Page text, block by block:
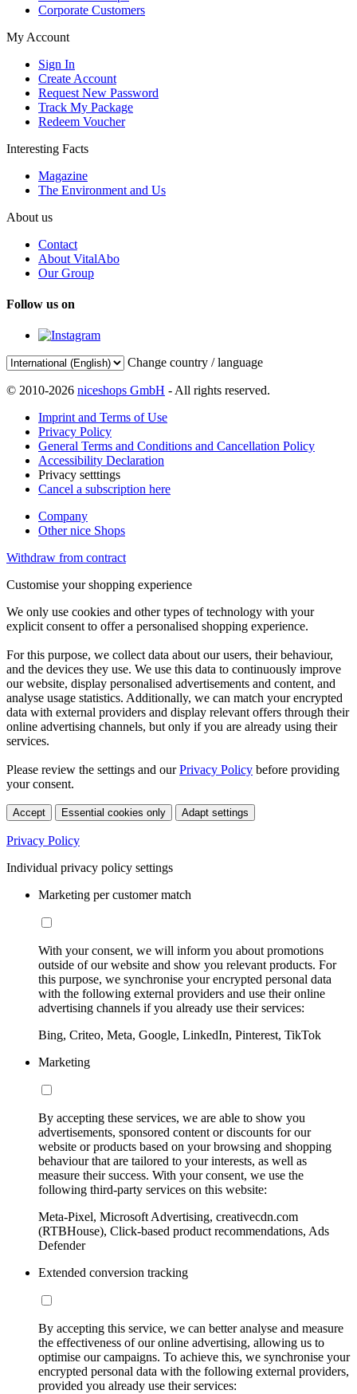
Corporate Customers
My Account
Sign In
Create Account
Request New Password
Track My Package
Redeem Voucher
Interesting Facts
Magazine
The Environment and Us
About us
Contact
About VitalAbo
Our Group
Follow us on
Change country / language
© 2010-2026 niceshops GmbH - All rights reserved.
Imprint and Terms of Use
Privacy Policy
General Terms and Conditions and Cancellation Policy
Accessibility Declaration
Privacy setttings
Cancel a subscription here
Company
Other nice Shops
Withdraw from contract
Customise your shopping experience
We only use cookies and other types of technology with your
explicit consent to offer a personalised shopping experience.
For this purpose, we collect data about our users, their behaviour,
and the devices they use. We use this data to continuously improve
our website, display personalised advertisements and content, and
analyse usage statistics. Additionally, we can match your encrypted
data with external providers and display relevant offers through their
online advertising channels, but only if you are already using their
services.
Please review the settings and ourPrivacy Policy before providing
your consent.
Accept Essential cookies only Adapt settings
Privacy Policy
Individual privacy policy settings
Marketing per customer match
With your consent, we will inform you about promotions
outside of our website and show you relevant products. For
this purpose, we synchronise your encrypted personal data
with the following external providers and use their online
advertising channels if you already use their services:
Bing, Criteo, Meta, Google, LinkedIn, Pinterest, TikTok
Marketing
By accepting these services, we are able to show you
advertisements, sponsored content or discounts for our
website or products based on your browsing and shopping
behaviour that are tailored to your interests, as well as
measure their success. With your consent, we use the
following third-party services on this website:
Meta-Pixel, Microsoft Advertising, creativecdn.com
(RTBHouse), Click-based product recommendations, Ads
Defender
Extended conversion tracking
By accepting this service, we can better analyse and measure
the effectiveness of our online advertising, allowing us to
optimise our campaigns. To achieve this, we synchronise your
encrypted personal data with the following external providers,
provided you already use their services: